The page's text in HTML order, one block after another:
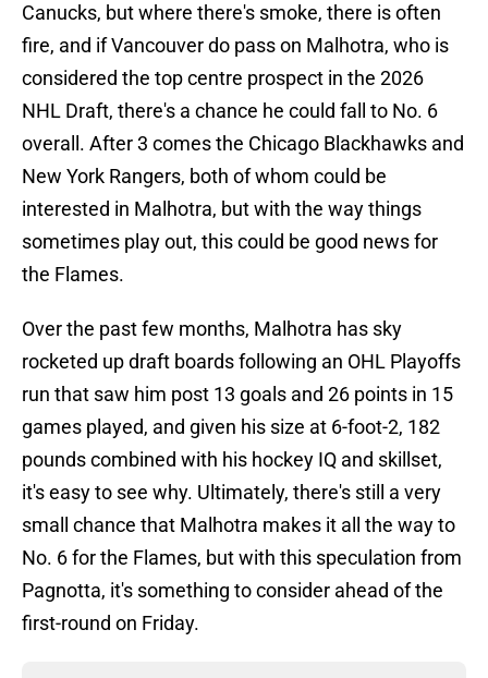
Canucks, but where there's smoke, there is often
fire, and if Vancouver do pass on Malhotra, who is
considered the top centre prospect in the 2026
NHL Draft, there's a chance he could fall to No. 6
overall. After 3 comes the Chicago Blackhawks and
New York Rangers, both of whom could be
interested in Malhotra, but with the way things
sometimes play out, this could be good news for
the Flames.
Over the past few months, Malhotra has sky
rocketed up draft boards following an OHL Playoffs
run that saw him post 13 goals and 26 points in 15
games played, and given his size at 6-foot-2, 182
pounds combined with his hockey IQ and skillset,
it's easy to see why. Ultimately, there's still a very
small chance that Malhotra makes it all the way to
No. 6 for the Flames, but with this speculation from
Pagnotta, it's something to consider ahead of the
first-round on Friday.